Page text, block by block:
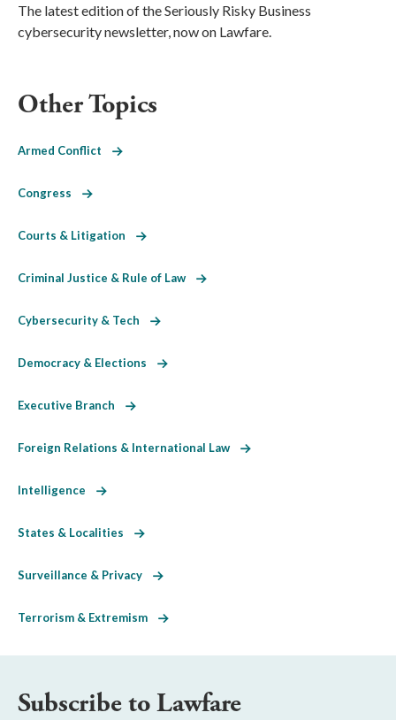
The latest edition of the Seriously Risky Business
cybersecurity newsletter, now on Lawfare.
Other Topics
Armed Conflict
Congress
Courts & Litigation
Criminal Justice & Rule of Law
Cybersecurity & Tech
Democracy & Elections
Executive Branch
Foreign Relations & International Law
Intelligence
States & Localities
Surveillance & Privacy
Terrorism & Extremism
Subscribe to Lawfare